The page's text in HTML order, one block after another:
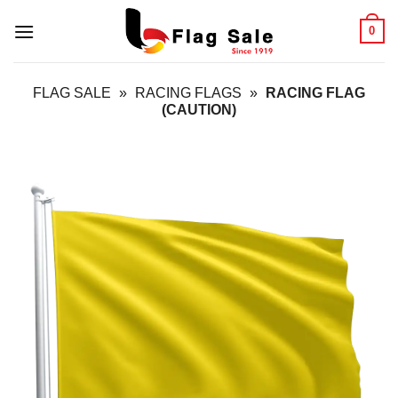
0
FLAG SALE » RACING FLAGS »
RACING FLAG
(CAUTION)